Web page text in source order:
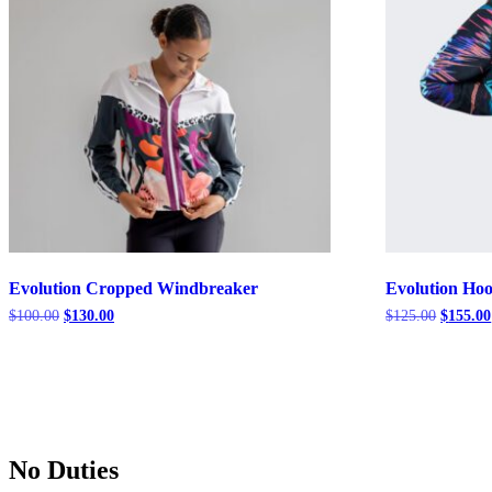
Evolution Cropped Windbreaker
$100.00 Original
$130.00Current
Evolution
$125.00 Original
$155.00
No Duties